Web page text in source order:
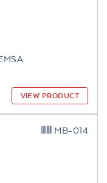
VIEW PRODUCT
MB-014